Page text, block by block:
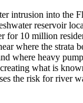
intrusion into the
reservoir
for 10 million
where the strata
where heavy
what is
the risk for river